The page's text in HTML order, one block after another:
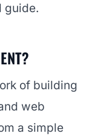
guide.
of building
web
a simple